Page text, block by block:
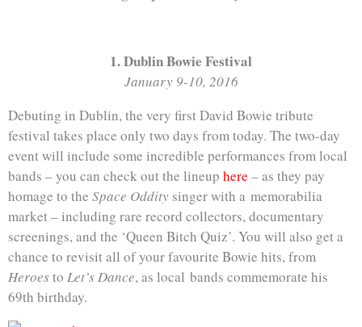
1. Dublin Bowie Festival
January 9-10, 2016
Debuting in Dublin, the very first David Bowie tribute
festival takes place only two days from today. The two-day
event will include some incredible performances from local
bands – you can check out the lineup here – as they pay
homage to the Space Oddity singer with a memorabilia
market – including rare record collectors, documentary
screenings, and the ‘Queen Bitch Quiz’. You will also get a
chance to revisit all of your favourite Bowie hits, from
Heroes to Let’s Dance, as local bands commemorate his
69th birthday.